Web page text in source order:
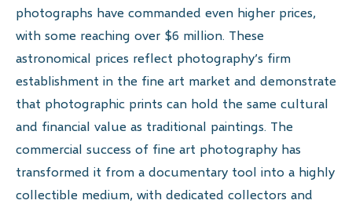
photographs have commanded even higher prices,
with some reaching over $6 million. These
astronomical prices reflect photography’s firm
establishment in the fine art market and demonstrate
that photographic prints can hold the same cultural
and financial value as traditional paintings. The
commercial success of fine art photography has
transformed it from a documentary tool into a highly
collectible medium, with dedicated collectors and